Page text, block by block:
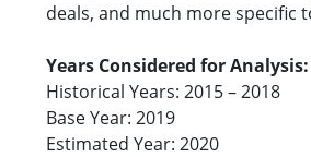
deals, and much more specific
Years Considered for Analysis:
Historical Years: 2015 – 2018
Base Year: 2019
Estimated Year: 2020